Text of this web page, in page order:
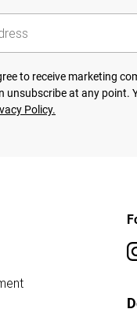
to receive marketing
unsubscribe at any point.
Policy.